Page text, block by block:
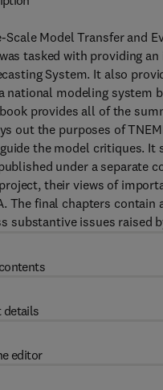
Model Transfer and
tasked with providing
System. It also
modeling system
provides all of the
out the purposes of
the model critiques. It
under a separate
their views of
final chapters contain
issues raised
details
editor